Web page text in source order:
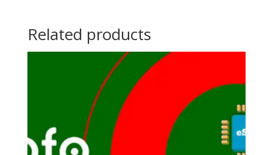
Related products